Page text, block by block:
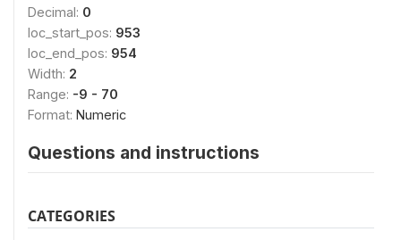
Decimal: 0
loc_start_pos: 953
loc_end_pos: 954
Width: 2
Range: -9 - 70
Format: Numeric
Questions and instructions
CATEGORIES